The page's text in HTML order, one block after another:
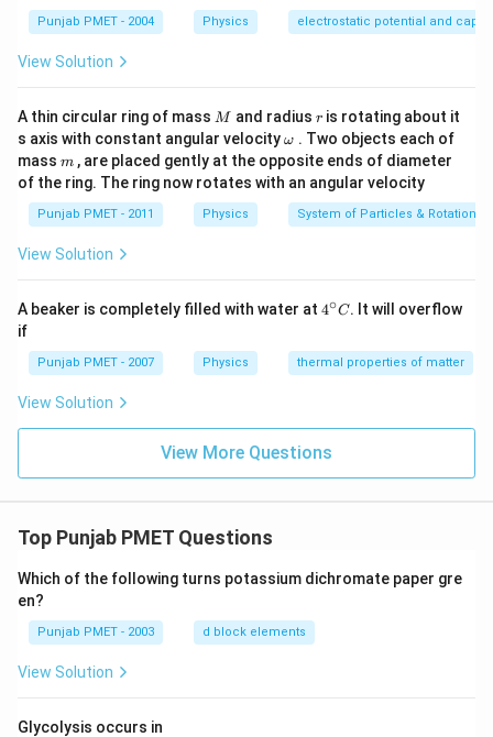
Punjab PMET - 2004 Physics electrostatic potential and
View Solution
A thin circular ring of mass M
M and radius r
ris rotating about it
s axis with constant angular velocity\o
m
eg
a
ω . Two objects each of
mass m
m , are placed gently at the opposite ends of diameter
of the ring. The ring now rotates with an angular velocity
Punjab PMET - 2011 Physics System of Particles & Rotational
View Solution
A beaker is completely filled with water at 4^
c}
C
4∘C. It will overflow
if
Punjab PMET - 2007 Physics thermal properties of matter
View Solution
View More Questions
Top Punjab PMET Questions
Which of the following turns potassium dichromate paper gre
en?
Punjab PMET - 2003 d block elements
View Solution
Glycolysis occurs in